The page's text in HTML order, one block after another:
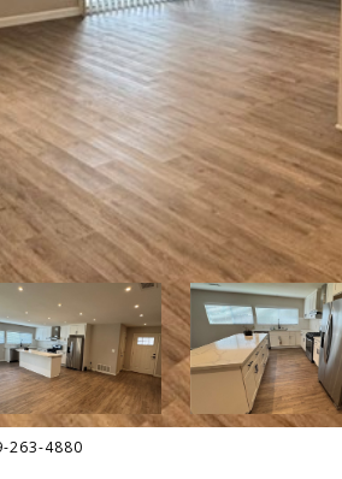
263-4880